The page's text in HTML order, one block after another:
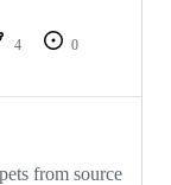
4
0
from source